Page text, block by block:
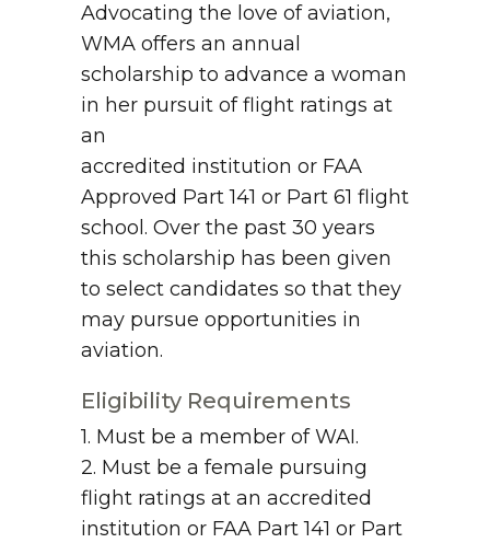
Advocating the love of aviation,
WMA offers an annual
scholarship to advance a woman
in her pursuit of flight ratings at
an
accredited institution or FAA
Approved Part 141 or Part 61 flight
school. Over the past 30 years
this scholarship has been given
to select candidates so that they
may pursue opportunities in
aviation.
Eligibility Requirements
1. Must be a member of WAI.
2. Must be a female pursuing
flight ratings at an accredited
institution or FAA Part 141 or Part